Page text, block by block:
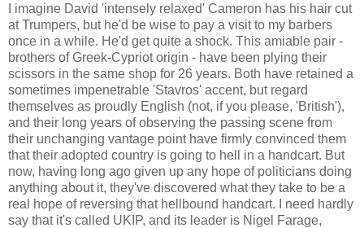
I imagine David 'intensely relaxed' Cameron has his hair cut
at Trumpers, but he'd be wise to pay a visit to my barbers
once in a while. He'd get quite a shock. This amiable pair -
brothers of Greek-Cypriot origin - have been plying their
scissors in the same shop for 26 years. Both have retained a
sometimes impenetrable 'Stavros' accent, but regard
themselves as proudly English (not, if you please, 'British'),
and their long years of observing the passing scene from
their unchanging vantage point have firmly convinced them
that their adopted country is going to hell in a handcart. But
now, having long ago given up any hope of politicians doing
anything about it, they've discovered what they take to be a
real hope of reversing that hellbound handcart. I need hardly
say that it's called UKIP, and its leader is Nigel Farage,